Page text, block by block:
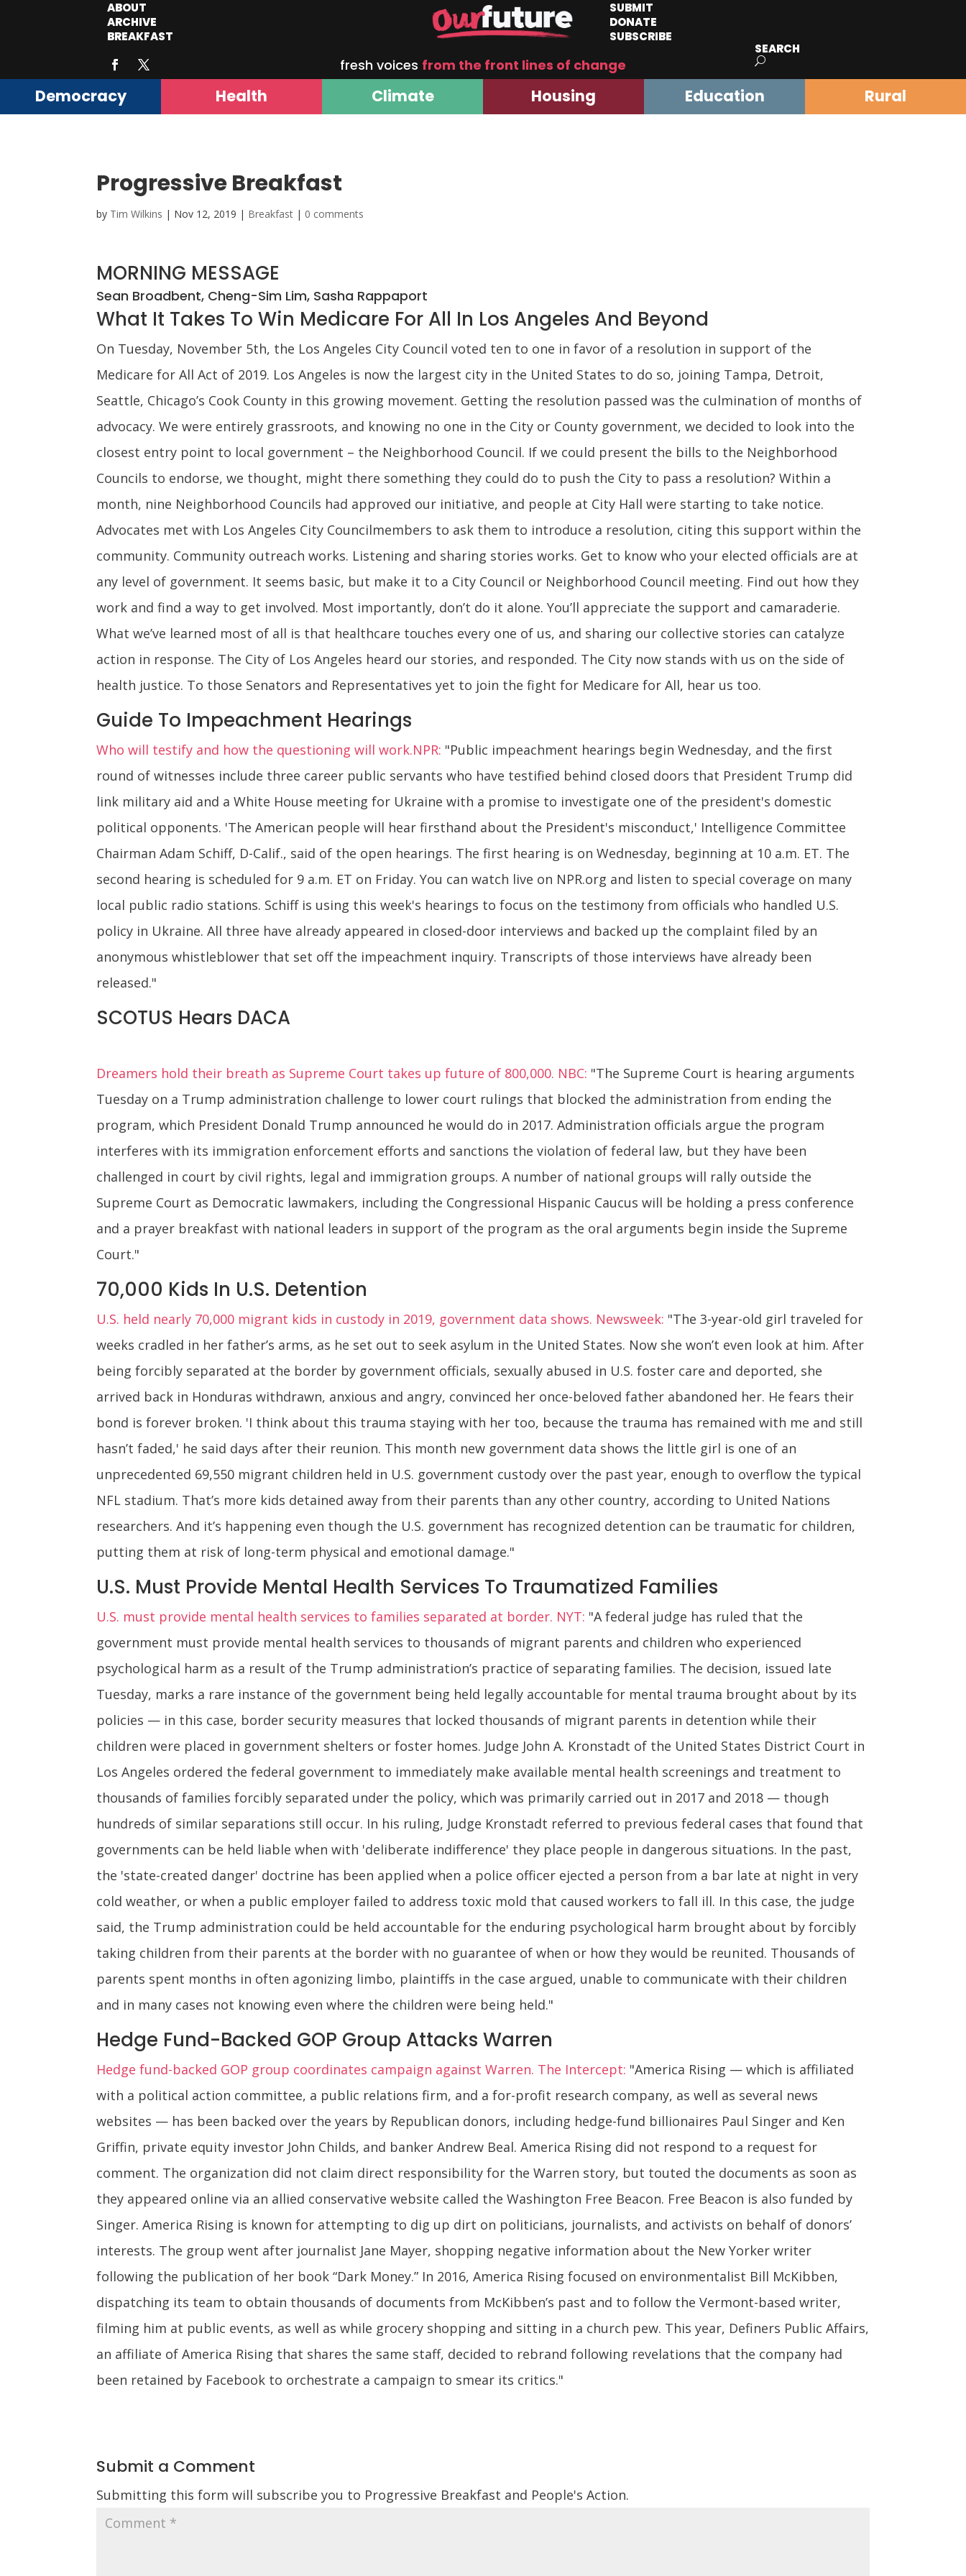
ABOUT
ARCHIVE
BREAKFAST
SUBMIT
DONATE
SUBSCRIBE
fresh voices from the front lines of change
SEARCH
Democracy Health Climate Housing Education Rural
Progressive Breakfast
by Tim Wilkins | Nov 12, 2019 | Breakfast | 0 comments
MORNING MESSAGE
Sean Broadbent, Cheng-Sim Lim, Sasha Rappaport
What It Takes To Win Medicare For All In Los Angeles And Beyond
On Tuesday, November 5th, the Los Angeles City Council voted ten to one in favor of a resolution in support of the
Medicare for All Act of 2019. Los Angeles is now the largest city in the United States to do so, joining Tampa, Detroit,
Seattle, Chicago’s Cook County in this growing movement. Getting the resolution passed was the culmination of months of
advocacy. We were entirely grassroots, and knowing no one in the City or County government, we decided to look into the
closest entry point to local government – the Neighborhood Council. If we could present the bills to the Neighborhood
Councils to endorse, we thought, might there something they could do to push the City to pass a resolution? Within a
month, nine Neighborhood Councils had approved our initiative, and people at City Hall were starting to take notice.
Advocates met with Los Angeles City Councilmembers to ask them to introduce a resolution, citing this support within the
community. Community outreach works. Listening and sharing stories works. Get to know who your elected officials are at
any level of government. It seems basic, but make it to a City Council or Neighborhood Council meeting. Find out how they
work and find a way to get involved. Most importantly, don’t do it alone. You’ll appreciate the support and camaraderie.
What we’ve learned most of all is that healthcare touches every one of us, and sharing our collective stories can catalyze
action in response. The City of Los Angeles heard our stories, and responded. The City now stands with us on the side of
health justice. To those Senators and Representatives yet to join the fight for Medicare for All, hear us too.
Guide To Impeachment Hearings
Who will testify and how the questioning will work.NPR: "Public impeachment hearings begin Wednesday, and the first
round of witnesses include three career public servants who have testified behind closed doors that President Trump did
link military aid and a White House meeting for Ukraine with a promise to investigate one of the president's domestic
political opponents. 'The American people will hear firsthand about the President's misconduct,' Intelligence Committee
Chairman Adam Schiff, D-Calif., said of the open hearings. The first hearing is on Wednesday, beginning at 10 a.m. ET. The
second hearing is scheduled for 9 a.m. ET on Friday. You can watch live on NPR.org and listen to special coverage on many
local public radio stations. Schiff is using this week's hearings to focus on the testimony from officials who handled U.S.
policy in Ukraine. All three have already appeared in closed-door interviews and backed up the complaint filed by an
anonymous whistleblower that set off the impeachment inquiry. Transcripts of those interviews have already been
released."
SCOTUS Hears DACA
Dreamers hold their breath as Supreme Court takes up future of 800,000. NBC: "The Supreme Court is hearing arguments
Tuesday on a Trump administration challenge to lower court rulings that blocked the administration from ending the
program, which President Donald Trump announced he would do in 2017. Administration officials argue the program
interferes with its immigration enforcement efforts and sanctions the violation of federal law, but they have been
challenged in court by civil rights, legal and immigration groups. A number of national groups will rally outside the
Supreme Court as Democratic lawmakers, including the Congressional Hispanic Caucus will be holding a press conference
and a prayer breakfast with national leaders in support of the program as the oral arguments begin inside the Supreme
Court."
70,000 Kids In U.S. Detention
U.S. held nearly 70,000 migrant kids in custody in 2019, government data shows. Newsweek: "The 3-year-old girl traveled for
weeks cradled in her father’s arms, as he set out to seek asylum in the United States. Now she won’t even look at him. After
being forcibly separated at the border by government officials, sexually abused in U.S. foster care and deported, she
arrived back in Honduras withdrawn, anxious and angry, convinced her once-beloved father abandoned her. He fears their
bond is forever broken. 'I think about this trauma staying with her too, because the trauma has remained with me and still
hasn’t faded,' he said days after their reunion. This month new government data shows the little girl is one of an
unprecedented 69,550 migrant children held in U.S. government custody over the past year, enough to overflow the typical
NFL stadium. That’s more kids detained away from their parents than any other country, according to United Nations
researchers. And it’s happening even though the U.S. government has recognized detention can be traumatic for children,
putting them at risk of long-term physical and emotional damage."
U.S. Must Provide Mental Health Services To Traumatized Families
U.S. must provide mental health services to families separated at border. NYT: "A federal judge has ruled that the
government must provide mental health services to thousands of migrant parents and children who experienced
psychological harm as a result of the Trump administration’s practice of separating families. The decision, issued late
Tuesday, marks a rare instance of the government being held legally accountable for mental trauma brought about by its
policies — in this case, border security measures that locked thousands of migrant parents in detention while their
children were placed in government shelters or foster homes. Judge John A. Kronstadt of the United States District Court in
Los Angeles ordered the federal government to immediately make available mental health screenings and treatment to
thousands of families forcibly separated under the policy, which was primarily carried out in 2017 and 2018 — though
hundreds of similar separations still occur. In his ruling, Judge Kronstadt referred to previous federal cases that found that
governments can be held liable when with 'deliberate indifference' they place people in dangerous situations. In the past,
the 'state-created danger' doctrine has been applied when a police officer ejected a person from a bar late at night in very
cold weather, or when a public employer failed to address toxic mold that caused workers to fall ill. In this case, the judge
said, the Trump administration could be held accountable for the enduring psychological harm brought about by forcibly
taking children from their parents at the border with no guarantee of when or how they would be reunited. Thousands of
parents spent months in often agonizing limbo, plaintiffs in the case argued, unable to communicate with their children
and in many cases not knowing even where the children were being held."
Hedge Fund-Backed GOP Group Attacks Warren
Hedge fund-backed GOP group coordinates campaign against Warren. The Intercept: "America Rising — which is affiliated
with a political action committee, a public relations firm, and a for-profit research company, as well as several news
websites — has been backed over the years by Republican donors, including hedge-fund billionaires Paul Singer and Ken
Griffin, private equity investor John Childs, and banker Andrew Beal. America Rising did not respond to a request for
comment. The organization did not claim direct responsibility for the Warren story, but touted the documents as soon as
they appeared online via an allied conservative website called the Washington Free Beacon. Free Beacon is also funded by
Singer. America Rising is known for attempting to dig up dirt on politicians, journalists, and activists on behalf of donors’
interests. The group went after journalist Jane Mayer, shopping negative information about the New Yorker writer
following the publication of her book “Dark Money.” In 2016, America Rising focused on environmentalist Bill McKibben,
dispatching its team to obtain thousands of documents from McKibben’s past and to follow the Vermont-based writer,
filming him at public events, as well as while grocery shopping and sitting in a church pew. This year, Definers Public Affairs,
an affiliate of America Rising that shares the same staff, decided to rebrand following revelations that the company had
been retained by Facebook to orchestrate a campaign to smear its critics."
Submit a Comment
Submitting this form will subscribe you to Progressive Breakfast and People's Action.